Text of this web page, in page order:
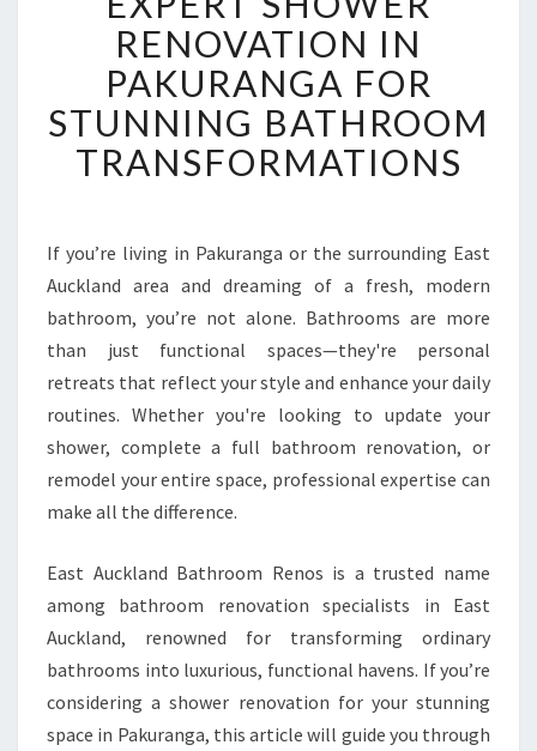
P
E
R
T
S
H
R
R
E
N
V
A
T
I
N
P
A
K
R
A
RENOVATION IN
PAKURANGA FOR
STUNNING BATHROOM
TRANSFORMATIONS
If you’re living in Pakuranga or the surrounding East
Auckland area and dreaming of a fresh, modern
bathroom, you’re not alone. Bathrooms are more
than just functional spaces—they're personal
retreats that reflect your style and enhance your daily
routines. Whether you're looking to update your
shower, complete a full bathroom renovation, or
remodel your entire space, professional expertise can
make all the difference.
East Auckland Bathroom Renos is a trusted name
among bathroom renovation specialists in East
Auckland, renowned for transforming ordinary
bathrooms into luxurious, functional havens. If you’re
considering a shower renovation for your stunning
space in Pakuranga, this article will guide you through